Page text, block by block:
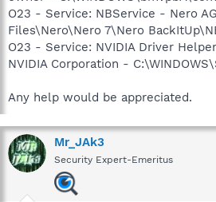
O23 - Service: NBService - Nero
Files\Nero\Nero 7\Nero
O23 - Service: NVIDIA Driver
NVIDIA Corporation -
Any help would be appreciated.
Mr_JAk3
Security Expert-Emeritus